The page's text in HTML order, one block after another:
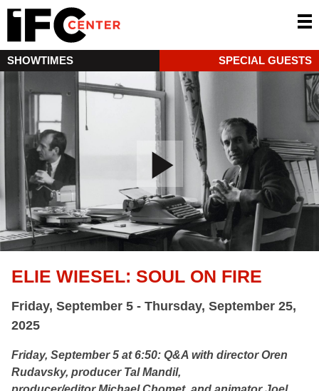
SHOWTIMES SPECIAL GUESTS
ELIE WIESEL: SOUL ON FIRE
Friday, September 5 - Thursday, September 25,
2025
Friday, September 5 at 6:50: Q&A with director Oren
Rudavsky, producer Tal Mandil,